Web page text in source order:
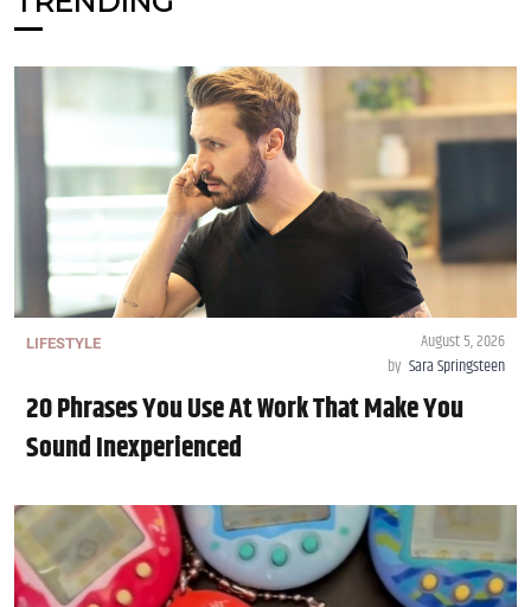
LIFESTYLE
August 5, 2026
by Sara Springsteen
20 Phrases You Use At Work That Make You
Sound Inexperienced